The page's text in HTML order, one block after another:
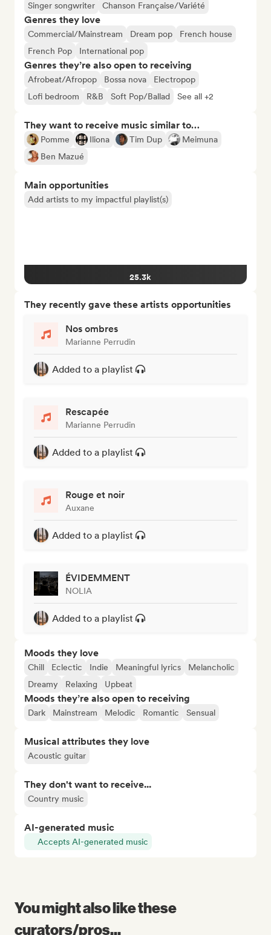
Singer songwriter
Chanson Française/Variété
Genres they love
Commercial/Mainstream Dream pop
French house
French Pop
International pop
Genres they’re also open to receiving
Afrobeat/Afropop Bossa nova
Electropop
Lofi bedroom
R&B Soft Pop/Ballad See all +2
They want to receive music similar to…
Pomme Iliona Tim Dup
Meimuna
Ben Mazué
Main opportunities
Add artists to my impactful playlist(s)
25.3k
They recently gave these artists opportunities
Nos ombres
Marianne Perrudin
Added to a playlist
Rescapée
Marianne Perrudin
Added to a playlist
Rouge et noir
Auxane
Added to a playlist
ÉVIDEMMENT
NOLIA
Added to a playlist
Moods they love
Chill Eclectic Indie Meaningful lyrics
Melancholic
Dreamy
Relaxing Upbeat
Moods they’re also open to receiving
Dark Mainstream Melodic Romantic Sensual
Musical attributes they love
Acoustic guitar
They don't want to receive...
Country music
AI-generated music
Accepts AI-generated music
You might also like these
curators/pros...